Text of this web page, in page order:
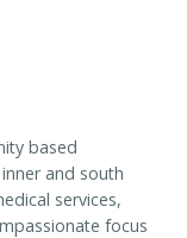
based
and south
services,
focus